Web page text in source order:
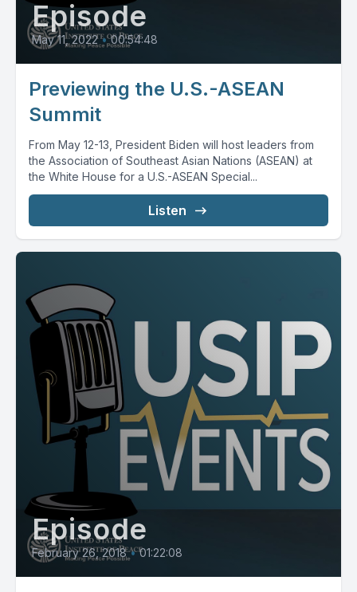
Episode
May 11, 2022 • 00:54:48
Previewing the U.S.-ASEAN
Summit
From May 12-13, President Biden will host leaders from
the Association of Southeast Asian Nations (ASEAN) at
the White House for a U.S.-ASEAN Special...
Listen
Episode
February 26, 2018 • 01:22:08